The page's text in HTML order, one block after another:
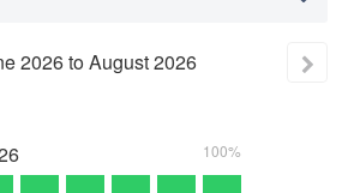
2026toAugust2026
100%